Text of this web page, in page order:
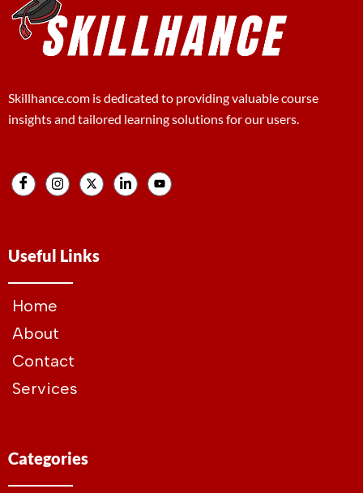
Skillhance.com is dedicated to providing valuable course
insights and tailored learning solutions for our users.
Useful Links
Home
About
Contact
Services
Categories